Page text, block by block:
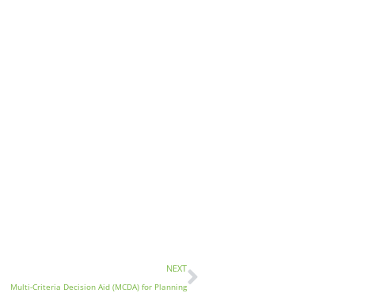
NEXT
Multi-Criteria Decision Aid (MCDA) for Planning